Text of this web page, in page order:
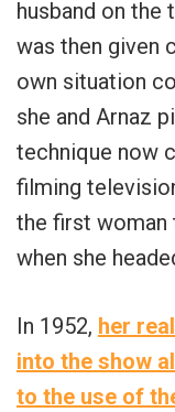
husband on the
was then given
own situation
she and Arnaz
technique now
filming
the first woman
when she
In 1952, her
into the show
to the use of